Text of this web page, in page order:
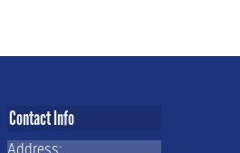
Contact Info
Address: